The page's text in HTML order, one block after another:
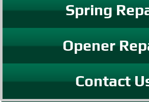
Spring
Opener
Contact